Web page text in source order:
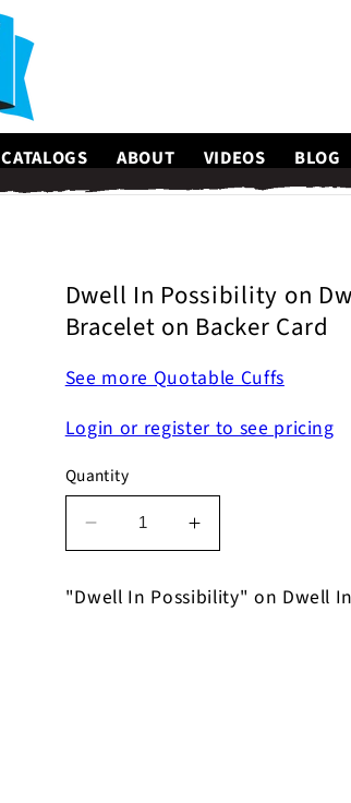
CATALOGS ABOUT VIDEOS BLOG
Dwell In Possibility on
Bracelet on Backer Card
See more Quotable Cuffs
Login or register to see pricing
Quantity
Decrease
quantity
for
Dwell
Increase
quantity
for
Dwell
"Dwell In Possibility" on Dwell